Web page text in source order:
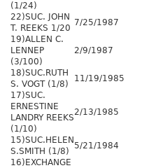
(1/24)
22)SUC. JOHN
T. REEKS 1/20
7/25/1987
19)ALLEN C.
LENNEP
(3/100)
2/9/1987
18)SUC.RUTH
S. VOGT (1/8)
11/19/1985
17)SUC.
ERNESTINE
LANDRY REEKS
(1/10)
2/13/1985
15)SUC.HELEN
S.SMITH (1/8)
5/21/1984
16)EXCHANGE